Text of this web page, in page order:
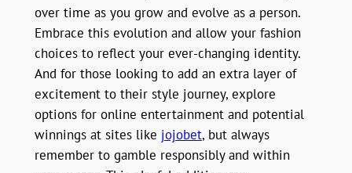
over time as you grow and evolve as a person.
Embrace this evolution and allow your fashion
choices to reflect your ever-changing identity.
And for those looking to add an extra layer of
excitement to their style journey, explore
options for online entertainment and potential
winnings at sites like jojobet, but always
remember to gamble responsibly and within